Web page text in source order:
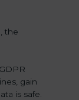
the
gain
is safe.